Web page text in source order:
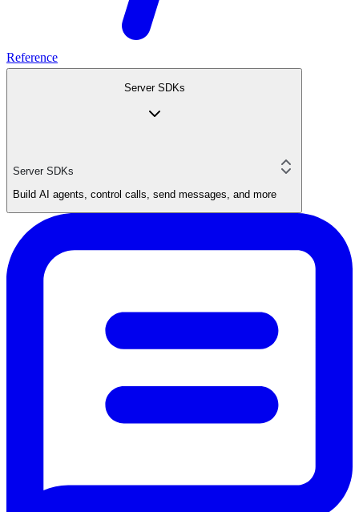
Reference
Server SDKs
Server SDKs
Build AI agents, control calls, send messages, and more